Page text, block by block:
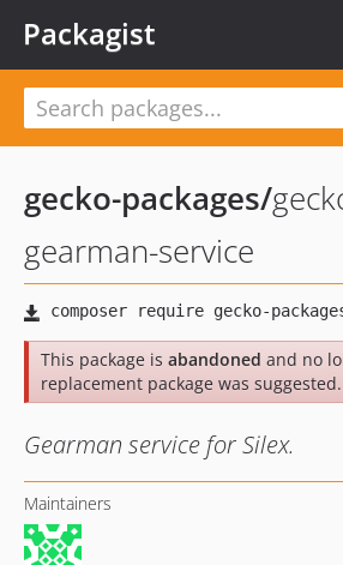
Packagist
gecko-packages/
gearman-service
This package is abandoned and no
replacement package was suggested.
Gearman service for Silex.
Maintainers